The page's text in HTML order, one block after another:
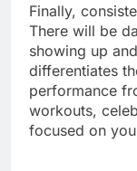
Finally,
There will be
showing up
differentiates
performance
workouts,
focused on